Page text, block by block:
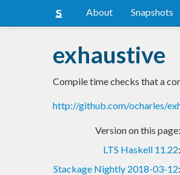
About Snapshots
exhaustive
Compile time checks that a
http://github.com/ocharles/
Version on this page:
LTS Haskell 11.22:
Stackage Nightly 2018-03-12: